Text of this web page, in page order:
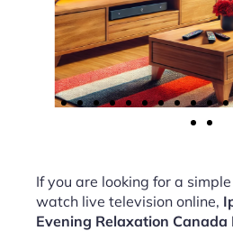
If you are looking for a
watch live television online,
Evening Relaxation Canada